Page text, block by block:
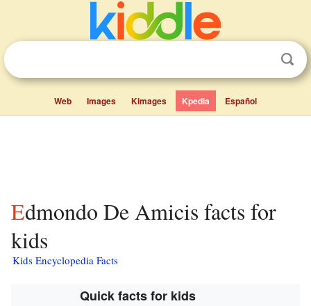
Web Images Kimages Kpedia Español
Edmondo De Amicis facts for
kids
Kids Encyclopedia Facts
Quick facts for kids